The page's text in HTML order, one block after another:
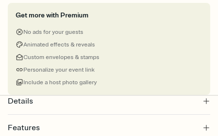
Get more with Premium
No ads for your guests
Animated effects & reveals
Custom envelopes & stamps
Personalize your event link
Include a host photo gallery
Details
Features